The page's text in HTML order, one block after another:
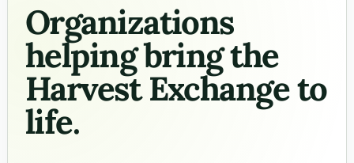
Organizations
helping bring the
Harvest Exchange to
life.